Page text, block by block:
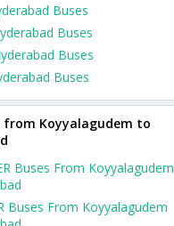
Buses
Buses
Buses
Buses
from Koyyalagudem to
Buses From Koyyalagudem
Buses From Koyyalagudem